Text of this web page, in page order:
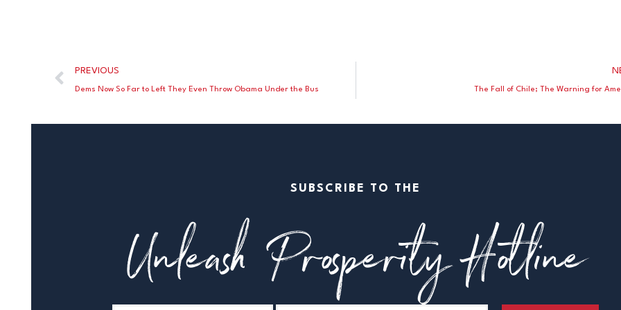
PREVIOUS
Dems Now So Far to Left They Even Throw Obama Under the Bus The Fall of Chile; The Warning for
SUBSCRIBE TO THE
Unleash Prosperity Hotline